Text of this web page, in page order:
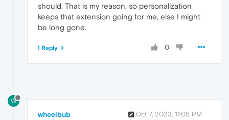
should. That is my reason, so personalization
keeps that extension going for me, else I might
be long gone.
0
1 Reply
W
wheelbub Oct 7, 2023, 11:05 PM